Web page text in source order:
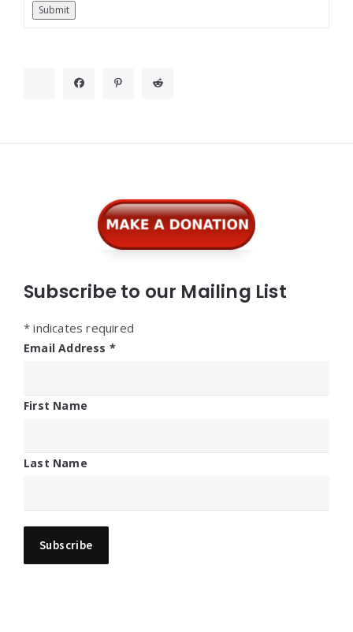
Submit
Subscribe to our Mailing List
* indicates required
Email Address *
First Name
Last Name